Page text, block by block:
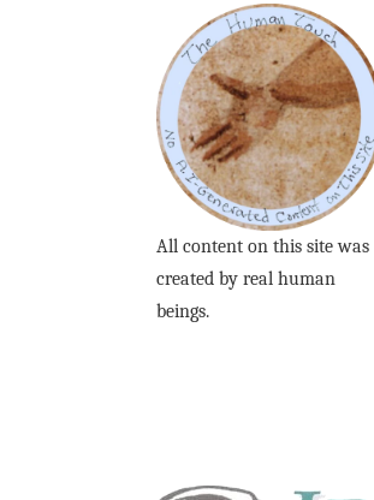
All content on this site was
created by real human
beings.